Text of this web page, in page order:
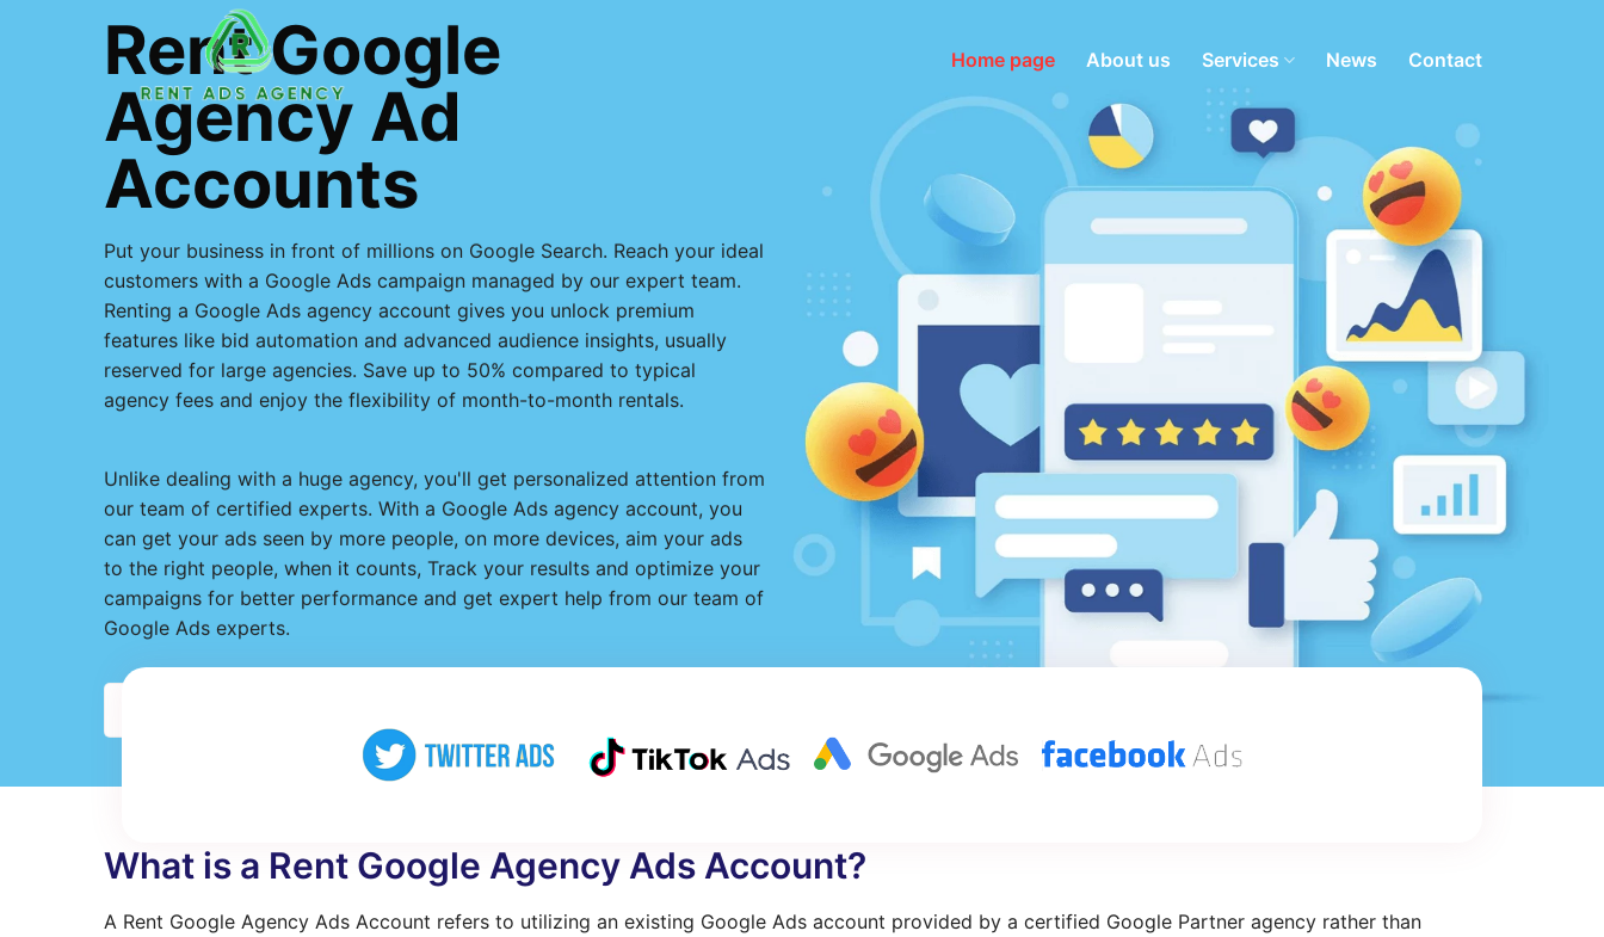
Home page About us Services News Contact
Rent Google
Agency Ad
Accounts
Put your business in front of millions on Google Search. Reach your ideal
customers with a Google Ads campaign managed by our expert team.
Renting a Google Ads agency account gives you unlock premium
features like bid automation and advanced audience insights, usually
reserved for large agencies. Save up to 50% compared to typical
agency fees and enjoy the flexibility of month-to-month rentals.
Unlike dealing with a huge agency, you'll get personalized attention from
our team of certified experts. With a Google Ads agency account, you
can get your ads seen by more people, on more devices, aim your ads
to the right people, when it counts, Track your results and optimize your
campaigns for better performance and get expert help from our team of
Google Ads experts.
What is a Rent Google Agency Ads Account?
A Rent Google Agency Ads Account refers to utilizing an existing Google Ads account provided by a certified Google Partner agency rather than